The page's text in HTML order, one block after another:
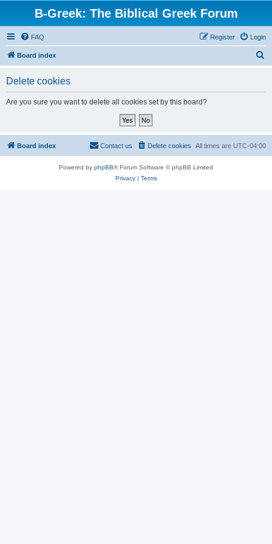
B-Greek: The Biblical Greek Forum
FAQ Login
Register
Board index
Delete cookies
Are you sure you want to delete all cookies set by this board?
Board index All times are UTC-04:00
Delete cookies
Contact us
Powered by phpBB® Forum Software © phpBB Limited
Privacy| Terms